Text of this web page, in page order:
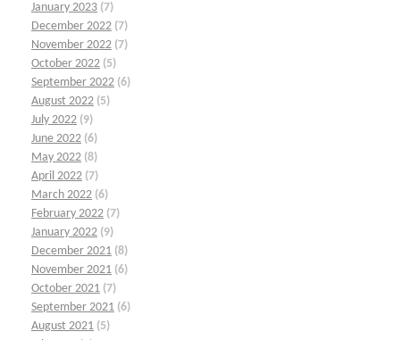
January 2023 (7)
December 2022 (7)
November 2022 (7)
October 2022 (5)
September 2022 (6)
August 2022 (5)
July 2022 (9)
June 2022 (6)
May 2022 (8)
April 2022 (7)
March 2022 (6)
February 2022 (7)
January 2022 (9)
December 2021 (8)
November 2021 (6)
October 2021 (7)
September 2021 (6)
August 2021 (5)